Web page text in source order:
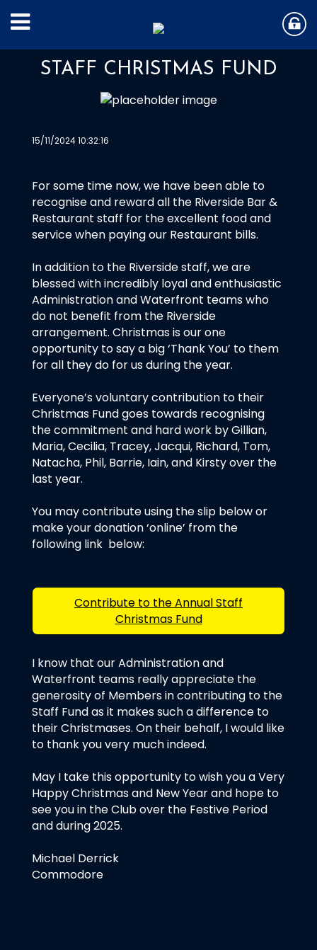
STAFF CHRISTMAS FUND
15/11/2024 10:32:16
For some time now, we have been able to
recognise and reward all the Riverside Bar &
Restaurant staff for the excellent food and
service when paying our Restaurant bills.
In addition to the Riverside staff, we are
blessed with incredibly loyal and enthusiastic
Administration and Waterfront teams who
do not benefit from the Riverside
arrangement. Christmas is our one
opportunity to say a big ‘Thank You’ to them
for all they do for us during the year.
Everyone’s voluntary contribution to their
Christmas Fund goes towards recognising
the commitment and hard work by Gillian,
Maria, Cecilia, Tracey, Jacqui, Richard, Tom,
Natacha, Phil, Barrie, Iain, and Kirsty over the
last year.
You may contribute using the slip below or
make your donation ‘online’ from the
following link below:
Contribute to the Annual Staff
Christmas Fund
I know that our Administration and
Waterfront teams really appreciate the
generosity of Members in contributing to the
Staff Fund as it makes such a difference to
their Christmases. On their behalf, I would like
to thank you very much indeed.
May I take this opportunity to wish you a Very
Happy Christmas and New Year and hope to
see you in the Club over the Festive Period
and during 2025.
Michael Derrick
Commodore